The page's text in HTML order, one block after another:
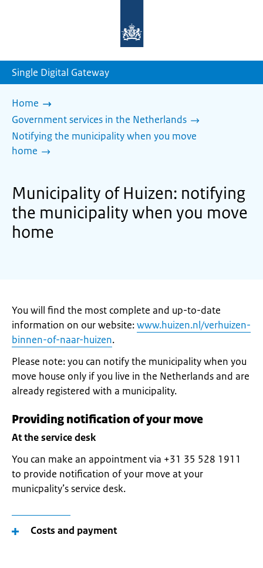
homepage
Single Digital Gateway
Home
Government services in the Netherlands
Notifying the municipality when you move
home
Municipality of Huizen: notifying
the municipality when you move
home
You will find the most complete and up-to-date
information on our website:www.huizen.nl/verhuizen-
binnen-of-naar-huizen.
Please note: you can notify the municipality when you
move house only if you live in the Netherlands and are
already registered with a municipality.
Providing notification of your move
At the service desk
You can make an appointment via +31 35 528 1911
to provide notification of your move at your
municpality’s service desk.
Costs and payment